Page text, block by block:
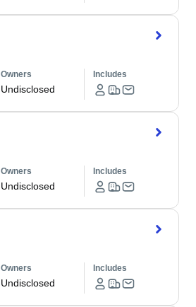
Owners
Undisclosed
Includes
Owners
Undisclosed
Includes
Owners
Undisclosed
Includes